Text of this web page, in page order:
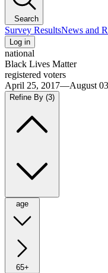
Search
Survey ResultsNews and
Log in
national
Black Lives Matter
registered voters
April 25, 2017—August
Refine By (3)
age
65+